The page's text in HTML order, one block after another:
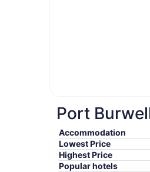
Port
Accommodation
Lowest Price
Highest Price
Popular hotels